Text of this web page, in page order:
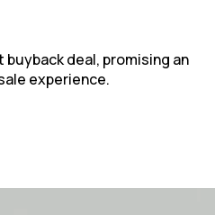
deal, promising an
experience.